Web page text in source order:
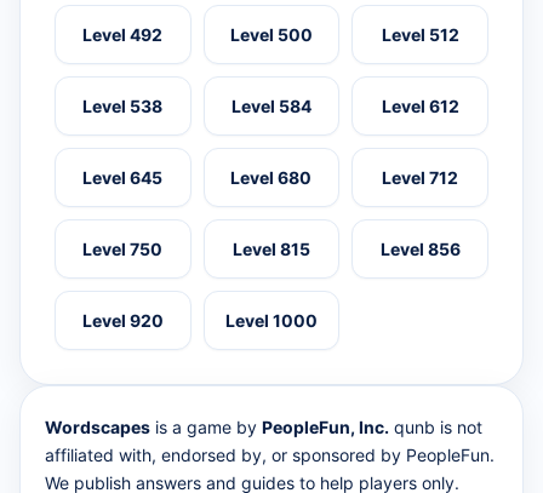
Level 492 Level 500 Level 512
Level 538 Level 584 Level 612
Level 645 Level 680 Level 712
Level 750 Level 815 Level 856
Level 920 Level 1000
Wordscapes is a game by PeopleFun, Inc. qunb is not
affiliated with, endorsed by, or sponsored by PeopleFun.
We publish answers and guides to help players only.